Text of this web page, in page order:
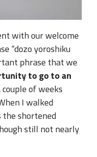
with our welcome
“dozo yoroshiku
phrase that we
to go to an
of weeks
I walked
the shortened
still not nearly